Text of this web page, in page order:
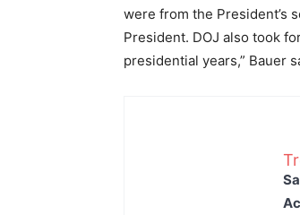
were from the President’s
President. DOJ also took
presidential years,” Bauer